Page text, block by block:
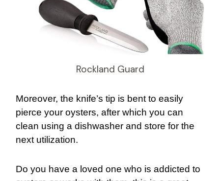
Rockland Guard
Moreover, the knife’s tip is bent to easily
pierce your oysters, after which you can
clean using a dishwasher and store for the
next utilization.
Do you have a loved one who is addicted to